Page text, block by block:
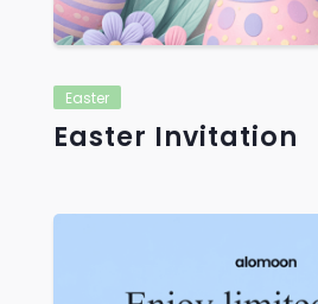
Easter
Easter Invitation